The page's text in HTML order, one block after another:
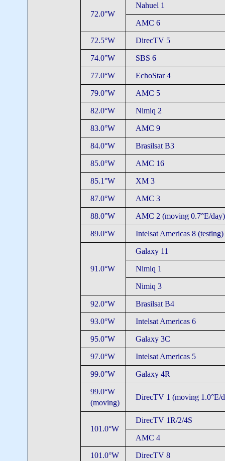
72.0°W
Nahuel 1
AMC 6
72.5°W DirecTV 5
74.0°W SBS 6
77.0°W EchoStar 4
79.0°W AMC 5
82.0°W Nimiq 2
83.0°W AMC 9
84.0°W Brasilsat B3
85.0°W AMC 16
85.1°W XM 3
87.0°W AMC 3
88.0°W AMC 2 (moving 0.7°E/day)
89.0°W Intelsat Americas 8 (testing)
91.0°W
Galaxy 11
Nimiq 1
Nimiq 3
92.0°W Brasilsat B4
93.0°W Intelsat Americas 6
95.0°W Galaxy 3C
97.0°W Intelsat Americas 5
99.0°W Galaxy 4R
99.0°W
(moving)
DirecTV 1 (moving 1.0°E/
101.0°W
DirecTV 1R/2/4S
AMC 4
101.0°W DirecTV 8